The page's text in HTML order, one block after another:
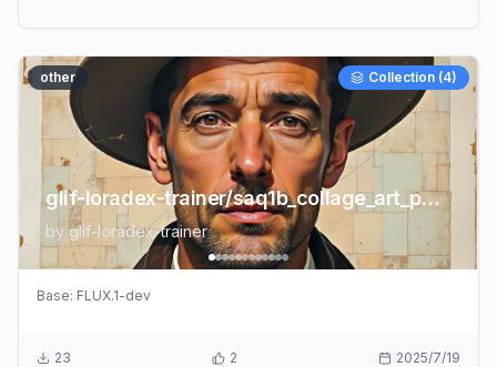
Collection (4)
other
glif-loradex-trainer/saq1b_collage_art_portrait
by glif-loradex-trainer
Base: FLUX.1-dev
23 2 2025/7/19